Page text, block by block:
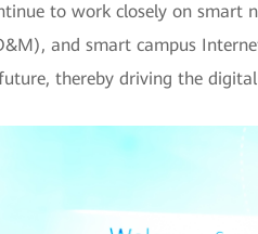
to work closely on smart
and smart campus
thereby driving the